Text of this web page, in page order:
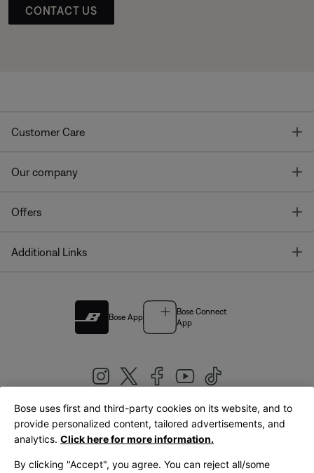
CONTACT US
Customer Care
Our company
Offers
Additional Links
Bose App
Bose Connect
App
United Kingdom|English
Bose uses first and third-party cookies on its website, and to
provide personalized content, tailored advertisements, and
analytics. Click here for more information.
By clicking "Accept", you agree. You can reject all/some